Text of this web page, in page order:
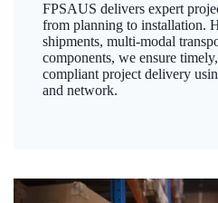
FPSAUS delivers expert
from planning to installation.
shipments, multi-modal
components, we ensure
compliant project delivery
and network.